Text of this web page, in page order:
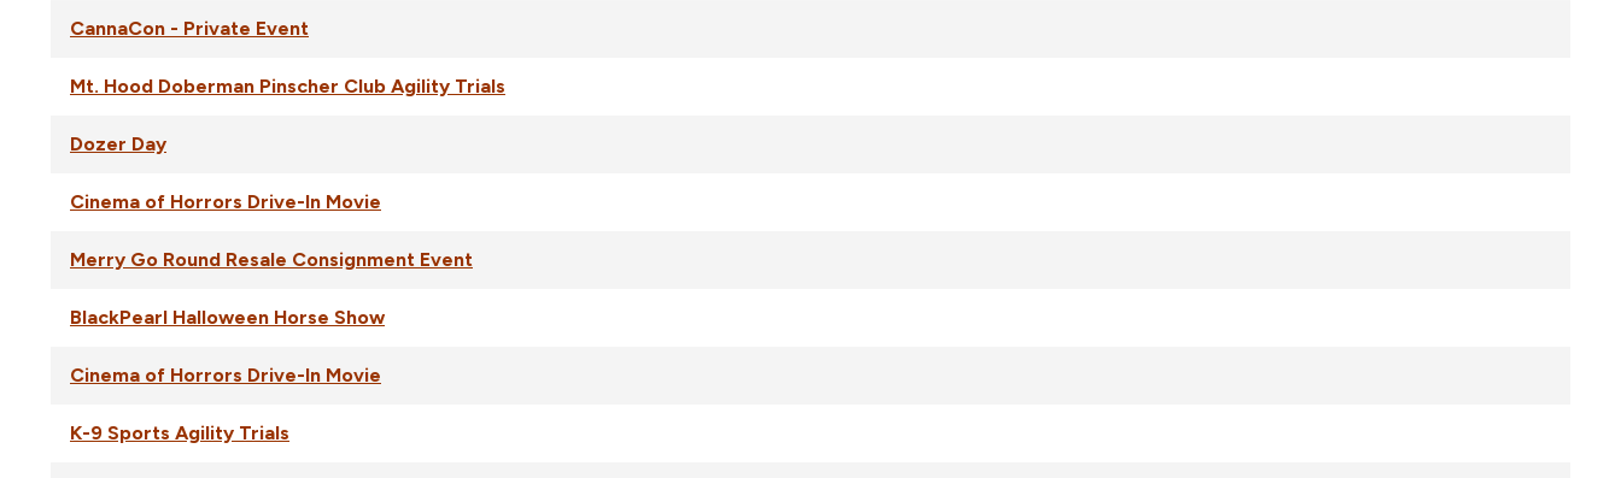
CannaCon - Private Event
Mt. Hood Doberman Pinscher Club Agility Trials
Dozer Day
Cinema of Horrors Drive-In Movie
Merry Go Round Resale Consignment Event
BlackPearl Halloween Horse Show
Cinema of Horrors Drive-In Movie
K-9 Sports Agility Trials